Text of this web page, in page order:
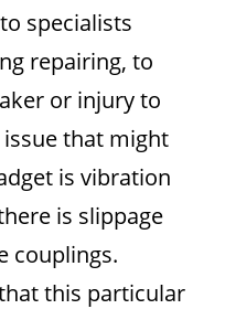
specialists
repairing, to
or injury to
that might
is vibration
is slippage
couplings.
this particular